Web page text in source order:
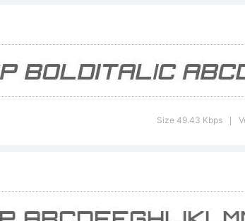
Size 49.43 Kbps